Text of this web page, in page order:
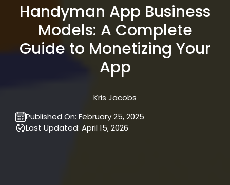
Handyman App Business
Models: A Complete
Guide to Monetizing Your
App
Kris Jacobs
Published On: February 25, 2025
Last Updated: April 15, 2026